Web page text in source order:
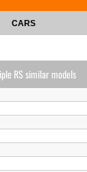
CARS
RS similar models